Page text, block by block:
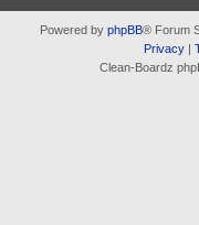
Powered by phpBB® Forum
Privacy|
Clean-Boardz